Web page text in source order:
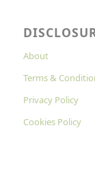
About
Terms &
Privacy Policy
Cookies Policy